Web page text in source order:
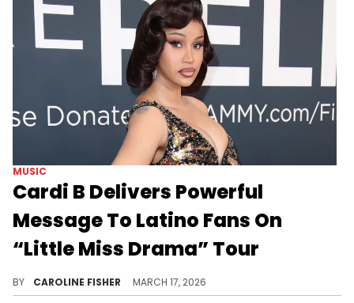
MUSIC
Cardi B Delivers Powerful
Message To Latino Fans On
“Little Miss Drama” Tour
BY CAROLINE FISHER MARCH 17, 2026